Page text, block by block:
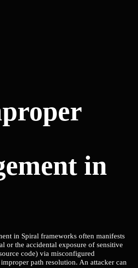
in
in Spiral frameworks often manifests
or the accidental exposure of sensitive
code) via misconfigured
path resolution. An attacker can